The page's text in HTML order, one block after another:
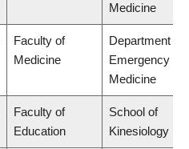
Medicine
Faculty of
Medicine
Department of
Emergency
Medicine
Faculty of
Education
School of
Kinesiology